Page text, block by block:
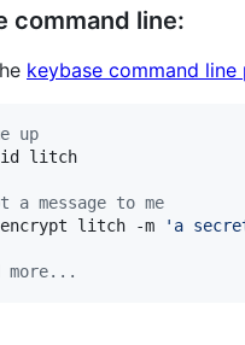
command line:
keybase command line
up
id litch
a message to me
encrypt litch -m
' a